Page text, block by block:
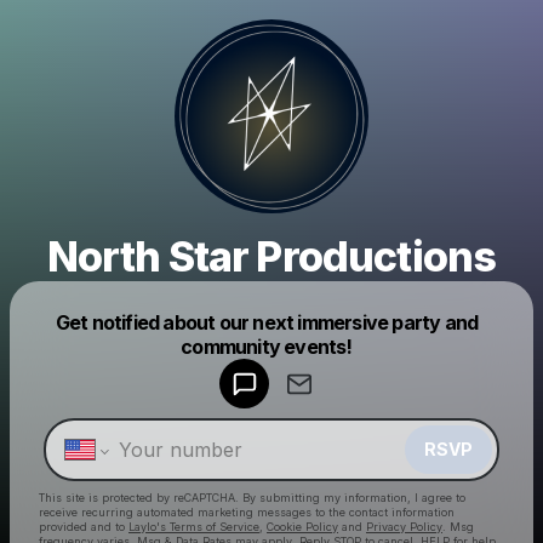
North Star Productions
Get notified about our next immersive party and
community events!
RSVP
This site is protected by reCAPTCHA. By submitting my information, I agree to
receive recurring automated marketing messages to the contact information
provided and to Laylo's Terms of Service Cookie Policy and Privacy Policy . Msg
Make a drop like this